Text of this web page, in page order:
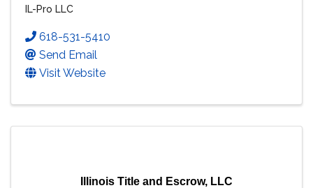
IL-Pro LLC
618-531-5410
Send Email
Visit Website
Illinois Title and Escrow, LLC